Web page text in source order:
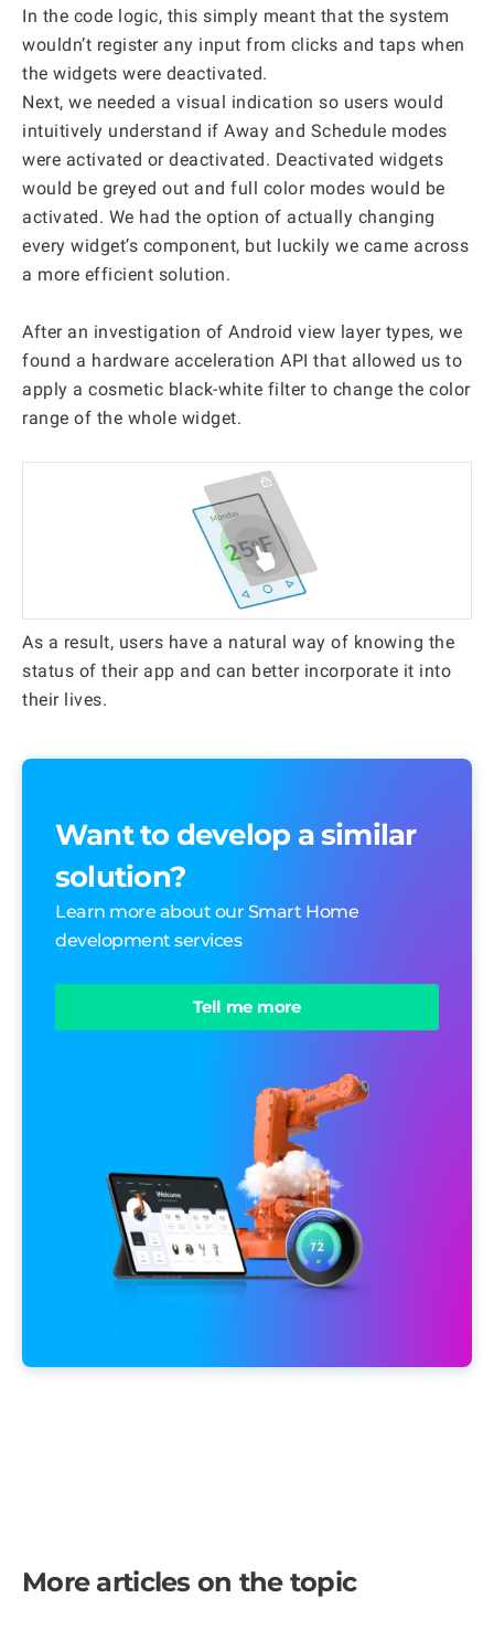
In the code logic, this simply meant that the system
wouldn’t register any input from clicks and taps when
the widgets were deactivated.
Next, we needed a visual indication so users would
intuitively understand if Away and Schedule modes
were activated or deactivated. Deactivated widgets
would be greyed out and full color modes would be
activated. We had the option of actually changing
every widget’s component, but luckily we came across
a more efficient solution.
After an investigation of Android view layer types, we
found a hardware acceleration API that allowed us to
apply a cosmetic black-white filter to change the color
range of the whole widget.
As a result, users have a natural way of knowing the
status of their app and can better incorporate it into
their lives.
Want to develop a similar
solution?
Learn more about our Smart Home
development services
Tell me more
More articles on the topic